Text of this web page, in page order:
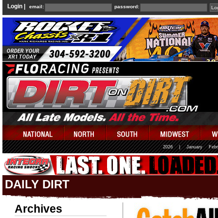
Login | email: password:
2026 January
DAILY DIRT
Archives